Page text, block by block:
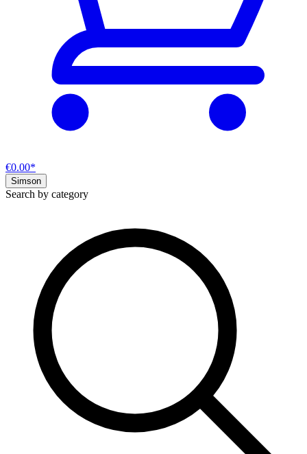
€0.00*
Simson
Search by category